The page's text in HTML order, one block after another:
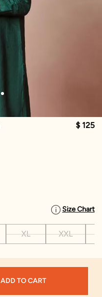
$ 125
Size Chart
XL XXL
ADD TO CART